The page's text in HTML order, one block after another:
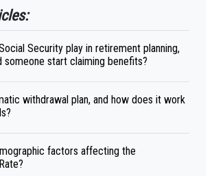
Security play in retirement planning,
someone start claiming benefits?
withdrawal plan, and how does it work
factors affecting the